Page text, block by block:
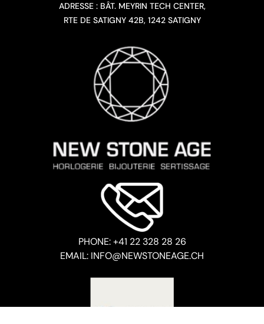
ADRESSE : BÂT. MEYRIN TECH CENTER,
RTE DE SATIGNY 42B, 1242 SATIGNY
PHONE: +41 22 328 28 26
EMAIL: INFO@NEWSTONEAGE.CH